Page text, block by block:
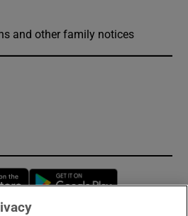
and other family notices
Opens in new window